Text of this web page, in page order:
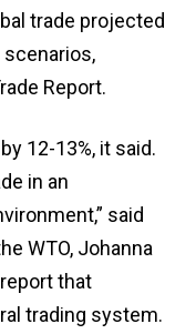
trade projected
scenarios,
Report.
12-13%, it said.
in an
said
WTO, Johanna
that
trading system.